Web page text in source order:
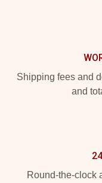
Shipping fees and
and
Round-the-clock